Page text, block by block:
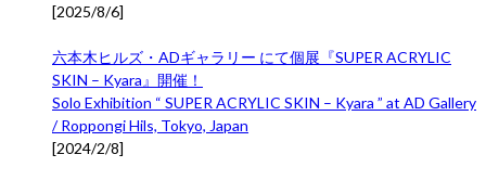
[2025/8/6]
六本木ヒルズ・ADギャラリー にて個展『SUPER ACRYLIC
SKIN – Kyara』開催！
Solo Exhibition “ SUPER ACRYLIC SKIN – Kyara ” at AD Gallery
/ Roppongi Hils, Tokyo, Japan
[2024/2/8]